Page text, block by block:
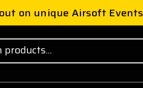
on unique Airsoft Events